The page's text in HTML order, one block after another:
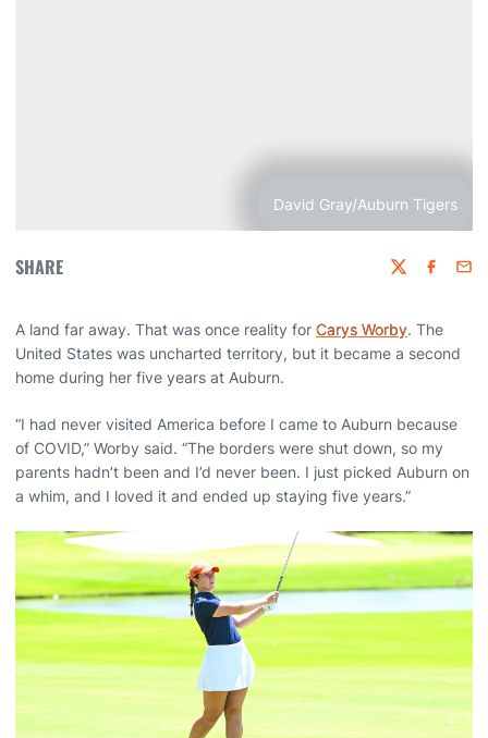
David Gray/Auburn Tigers
SHARE Twitter
A land far away. That was once reality for Carys Worby. The
United States was uncharted territory, but it became a second
home during her five years at Auburn.
“I had never visited America before I came to Auburn because
of COVID,” Worby said. “The borders were shut down, so my
parents hadn’t been and I’d never been. I just picked Auburn on
a whim, and I loved it and ended up staying five years.”